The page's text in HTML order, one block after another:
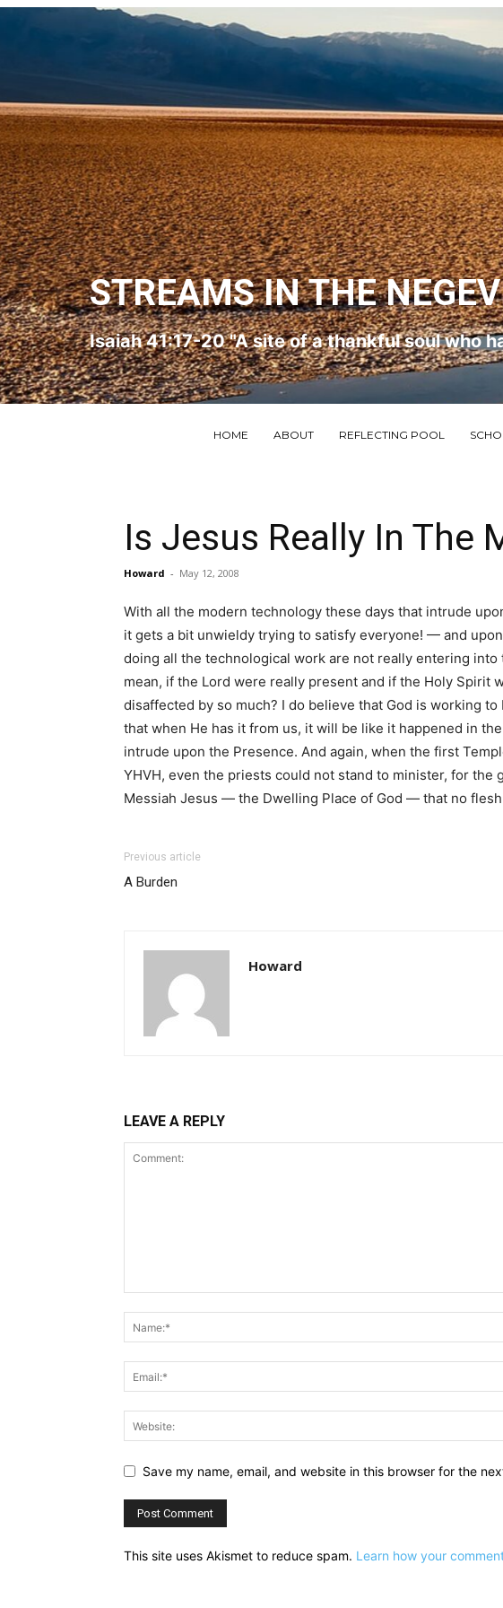
STREAMS IN THE NEGEV
Isaiah 41:17-20 "A site of a thankful soul who
HOME ABOUT REFLECTING POOL
Is Jesus Really In The
Howard - May 12, 2008
With all the modern technology these days that intrude
it gets a bit unwieldy trying to satisfy everyone! — and
doing all the technological work are not really entering
mean, if the Lord were really present and if the Holy Spirit
disaffected by so much? I do believe that God is working
that when He has it from us, it will be like it happened in
intrude upon the Presence. And again, when the first
YHVH, even the priests could not stand to minister, for
Messiah Jesus — the Dwelling Place of God — that no
Previous article
A Burden
Howard
LEAVE A REPLY
Save my name, email, and website in this browser for the
This site uses Akismet to reduce spam. Learn how your